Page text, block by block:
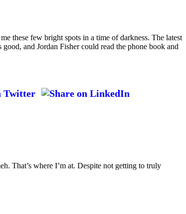
these few bright spots in a time of darkness. The latest
and Jordan Fisher could read the phone book and
That’s where I’m at. Despite not getting to truly